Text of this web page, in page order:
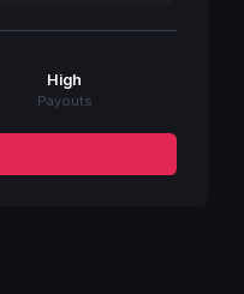
High
Payouts